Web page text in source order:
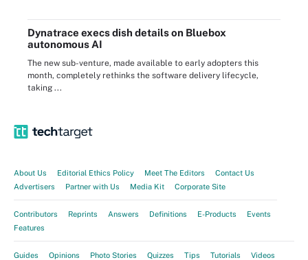
Dynatrace execs dish details on Bluebox
autonomous AI
The new sub-venture, made available to early adopters this
month, completely rethinks the software delivery lifecycle,
taking ...
About Us Editorial Ethics Policy Meet The Editors
Contact Us
Advertisers
Partner with Us Media Kit Corporate Site
Contributors Reprints Answers Definitions E-Products
Events
Features
Guides Opinions Photo Stories Quizzes Tips Tutorials Videos